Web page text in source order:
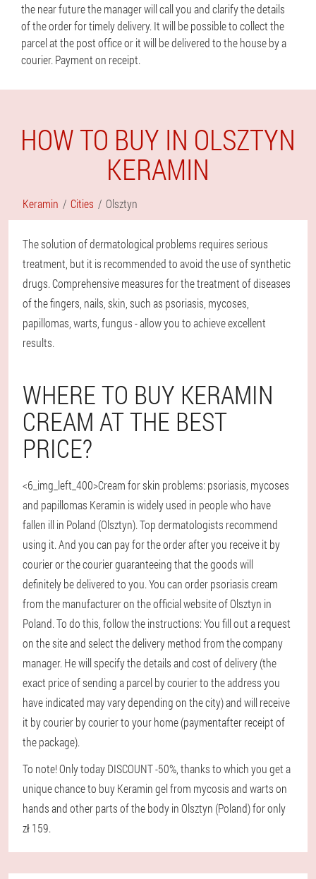
the near future the manager will call you and clarify the details
of the order for timely delivery. It will be possible to collect the
parcel at the post office or it will be delivered to the house by a
courier. Payment on receipt.
HOW TO BUY IN OLSZTYN
KERAMIN
Keramin Cities Olsztyn
The solution of dermatological problems requires serious
treatment, but it is recommended to avoid the use of synthetic
drugs. Comprehensive measures for the treatment of diseases
of the fingers, nails, skin, such as psoriasis, mycoses,
papillomas, warts, fungus - allow you to achieve excellent
results.
WHERE TO BUY KERAMIN
CREAM AT THE BEST
PRICE?
<6_img_left_400>Cream for skin problems: psoriasis, mycoses
and papillomas Keramin is widely used in people who have
fallen ill in Poland (Olsztyn). Top dermatologists recommend
using it. And you can pay for the order after you receive it by
courier or the courier guaranteeing that the goods will
definitely be delivered to you. You can order psoriasis cream
from the manufacturer on the official website of Olsztyn in
Poland. To do this, follow the instructions: You fill out a request
on the site and select the delivery method from the company
manager. He will specify the details and cost of delivery (the
exact price of sending a parcel by courier to the address you
have indicated may vary depending on the city) and will receive
it by courier by courier to your home (paymentafter receipt of
the package).
To note! Only today DISCOUNT -50%, thanks to which you get a
unique chance to buy Keramin gel from mycosis and warts on
hands and other parts of the body in Olsztyn (Poland) for only
zł 159.